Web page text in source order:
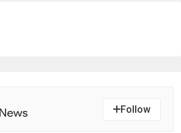
Follow